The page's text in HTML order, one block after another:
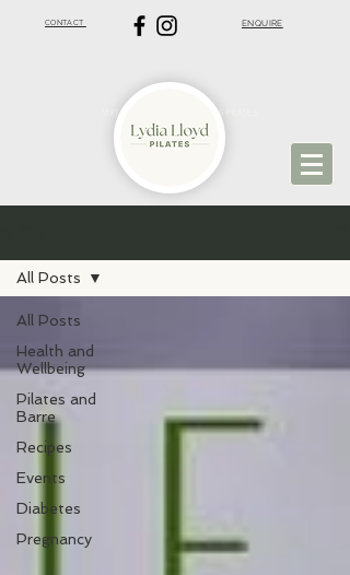
CONTACT ENQUIRE
VIRTUAL PILATES | ST ALBANS PILATES
All Posts
Health and
Wellbeing
Pilates and
Barre
Recipes
Events
Diabetes
Pregnancy
All Posts